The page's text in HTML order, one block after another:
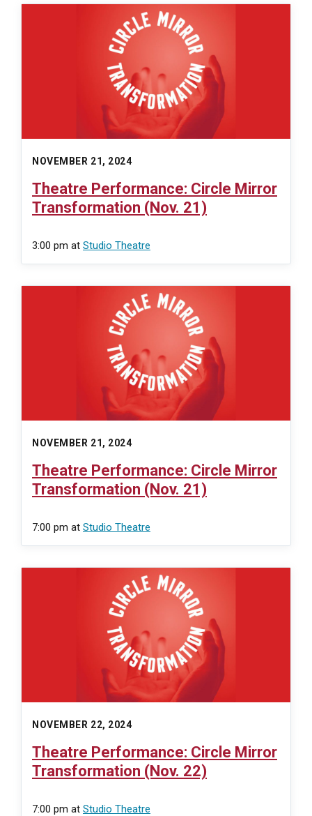
NOVEMBER 21, 2024
Theatre Performance: Circle Mirror
Transformation (Nov. 21)
3:00 pm at Studio Theatre
NOVEMBER 21, 2024
Theatre Performance: Circle Mirror
Transformation (Nov. 21)
7:00 pm at Studio Theatre
NOVEMBER 22, 2024
Theatre Performance: Circle Mirror
Transformation (Nov. 22)
7:00 pm at Studio Theatre